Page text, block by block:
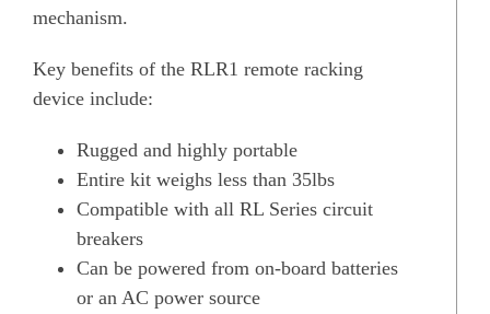
mechanism.
Key benefits of the RLR1 remote racking
device include:
Rugged and highly portable
Entire kit weighs less than 35lbs
Compatible with all RL Series circuit
breakers
Can be powered from on-board batteries
or an AC power source